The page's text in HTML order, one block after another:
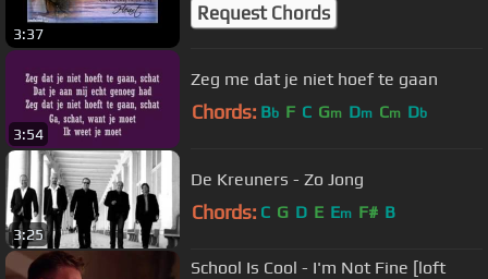
3:37
Request Chords
3:54
Zeg me dat je niet hoef te gaan
Chords: Bb F C Gm Dm Cm Db
3:25
De Kreuners - Zo Jong
Chords: C G D E Em F# B
School Is Cool - I'm Not Fine [loft